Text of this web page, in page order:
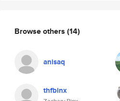
Browse others (14)
anisaq
thfbinx